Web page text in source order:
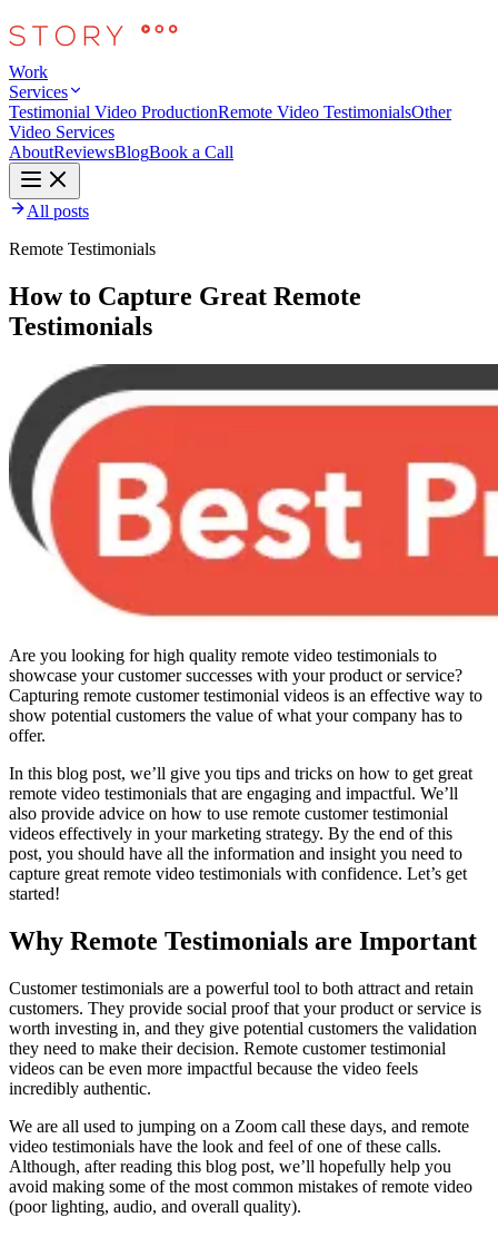
Work
Services
Testimonial Video ProductionRemote Video TestimonialsOther
Video Services
AboutReviewsBlogBook a Call
All posts
Remote Testimonials
How to Capture Great Remote
Testimonials
Are you looking for high quality remote video testimonials to
showcase your customer successes with your product or service?
Capturing remote customer testimonial videos is an effective way to
show potential customers the value of what your company has to
offer.
In this blog post, we’ll give you tips and tricks on how to get great
remote video testimonials that are engaging and impactful. We’ll
also provide advice on how to use remote customer testimonial
videos effectively in your marketing strategy. By the end of this
post, you should have all the information and insight you need to
capture great remote video testimonials with confidence. Let’s get
started!
Why Remote Testimonials are Important
Customer testimonials are a powerful tool to both attract and retain
customers. They provide social proof that your product or service is
worth investing in, and they give potential customers the validation
they need to make their decision. Remote customer testimonial
videos can be even more impactful because the video feels
incredibly authentic.
We are all used to jumping on a Zoom call these days, and remote
video testimonials have the look and feel of one of these calls.
Although, after reading this blog post, we’ll hopefully help you
avoid making some of the most common mistakes of remote video
(poor lighting, audio, and overall quality).